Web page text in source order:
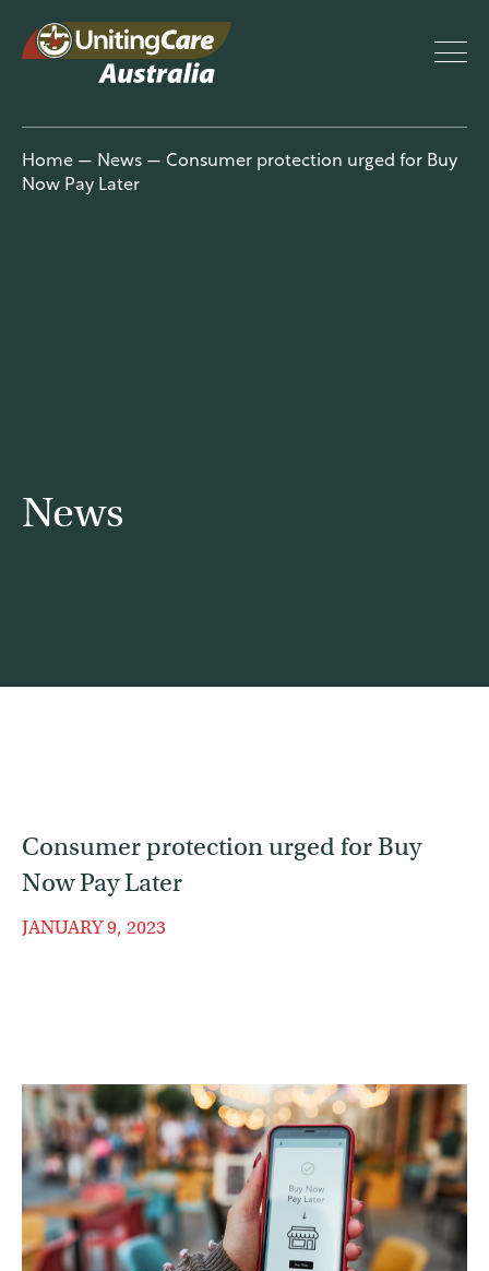
UnitingCar
e Australia
Home — News — Consumer protection urged for Buy
Now Pay Later
News
Consumer protection urged for Buy
Now Pay Later
JANUARY 9, 2023